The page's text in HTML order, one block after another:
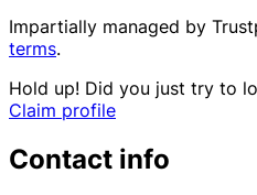
Impartially managed by
terms.
Hold up! Did you just try to
Claim profile
Contact info